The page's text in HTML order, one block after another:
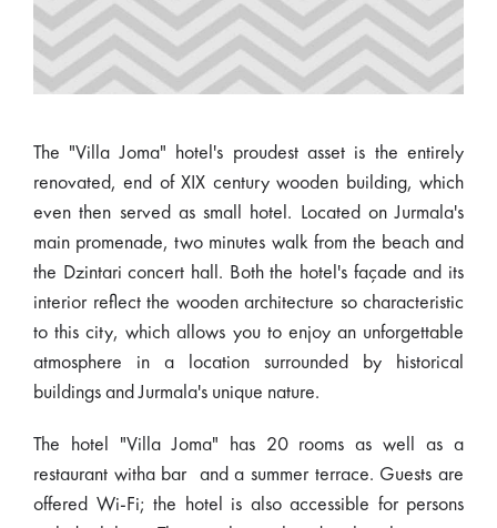
The "Villa Joma" hotel's proudest asset is the entirely
renovated, end of XIX century wooden building, which
even then served as small hotel. Located on Jurmala's
main promenade, two minutes walk from the beach and
the Dzintari concert hall. Both the hotel's façade and its
interior reflect the wooden architecture so characteristic
to this city, which allows you to enjoy an unforgettable
atmosphere in a location surrounded by historical
buildings and Jurmala's unique nature.
The hotel "Villa Joma" has 20 rooms as well as a
restaurant witha bar and a summer terrace. Guests are
offered Wi-Fi; the hotel is also accessible for persons